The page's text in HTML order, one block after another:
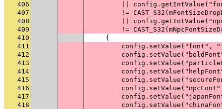
406
||
407
!=
408
||
409
!=
410
    {
411
config.setValue("font",
412
413
414
415
416
417
418